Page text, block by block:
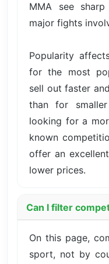
MMA see
major fights
Popularity
for the most
sell out faster
than for
looking for a
known
offer an
lower prices.
Can I filter
On this page,
sport, not by